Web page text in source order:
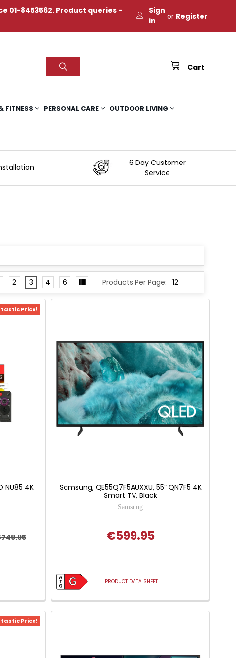
01-8453562. Product queries -
Sign
in
or Register
Cart
FITNESS PERSONAL CARE OUTDOOR LIVING
6 Day Customer
Service
Products Per Page:
2 3 4 6
Price!
NU85 4K
Samsung, QE55Q7F5AUXXU, 55” QN7F5 4K
Smart TV, Black
Samsung
€599.95
PRODUCT DATA SHEET
Price!